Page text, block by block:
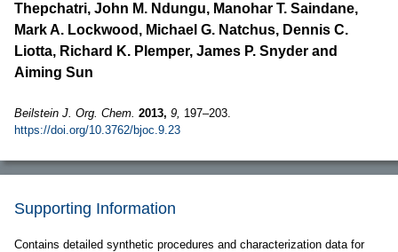
Thepchatri, John M. Ndungu, Manohar T. Saindane,
Mark A. Lockwood, Michael G. Natchus, Dennis C.
Liotta, Richard K. Plemper, James P. Snyder and
Aiming Sun
Beilstein J. Org. Chem. 2013, 9, 197–203.
https://doi.org/10.3762/bjoc.9.23
Supporting Information
Contains detailed synthetic procedures and characterization data for